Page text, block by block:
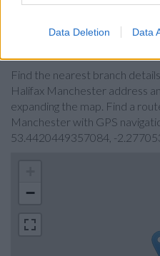
Data Deletion Data
Find the nearest branch
Halifax Manchester address
expanding the map. Find a
Manchester with GPS
53.4420449357084, -
−